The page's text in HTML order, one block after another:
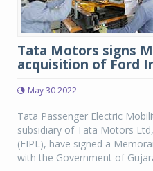
Tata Motors signs
acquisition of Ford
May 30 2022
Tata Passenger Electric
subsidiary of Tata Motors
(FIPL), have signed a
with the Government of